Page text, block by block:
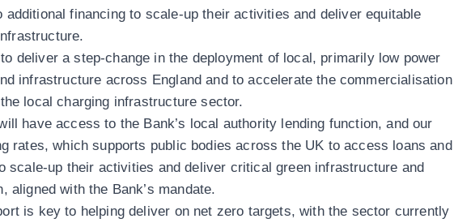
additional financing to scale-up their activities and deliver equitable
deliver a step-change in the deployment of local, primarily low power
infrastructure across England and to accelerate the commercialisation
local charging infrastructure sector.
have access to the Bank’s local authority lending function, and our
rates, which supports public bodies across the UK to access loans and
scale-up their activities and deliver critical green infrastructure and
aligned with the Bank’s mandate.
is key to helping deliver on net zero targets, with the sector currently